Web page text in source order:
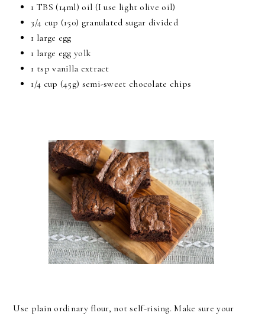
1 TBS (14ml) oil (I use light olive oil)
3/4 cup (150) granulated sugar divided
1 large egg
1 large egg yolk
1 tsp vanilla extract
1/4 cup (45g) semi-sweet chocolate chips
Use plain ordinary flour, not self-rising. Make sure your